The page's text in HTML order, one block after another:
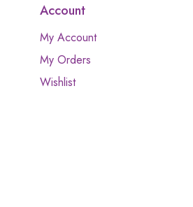
Account
My Account
My Orders
Wishlist